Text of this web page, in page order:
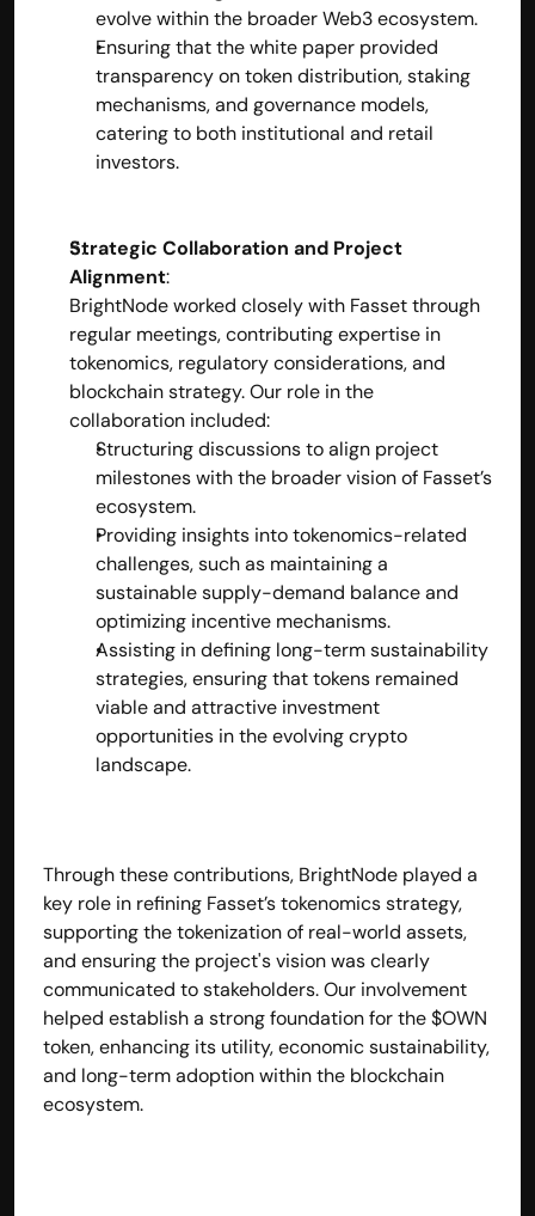
evolve within the broader Web3 ecosystem.
Ensuring that the white paper provided
transparency on token distribution, staking
mechanisms, and governance models,
catering to both institutional and retail
investors.
Strategic Collaboration and Project
Alignment:
BrightNode worked closely with Fasset through
regular meetings, contributing expertise in
tokenomics, regulatory considerations, and
blockchain strategy. Our role in the
collaboration included:
Structuring discussions to align project
milestones with the broader vision of Fasset’s
ecosystem.
Providing insights into tokenomics-related
challenges, such as maintaining a
sustainable supply-demand balance and
optimizing incentive mechanisms.
Assisting in defining long-term sustainability
strategies, ensuring that tokens remained
viable and attractive investment
opportunities in the evolving crypto
landscape.
Through these contributions, BrightNode played a
key role in refining Fasset’s tokenomics strategy,
supporting the tokenization of real-world assets,
and ensuring the project's vision was clearly
communicated to stakeholders. Our involvement
helped establish a strong foundation for the $OWN
token, enhancing its utility, economic sustainability,
and long-term adoption within the blockchain
ecosystem.